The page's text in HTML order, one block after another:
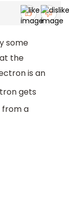
some
the
is an
gets
from a